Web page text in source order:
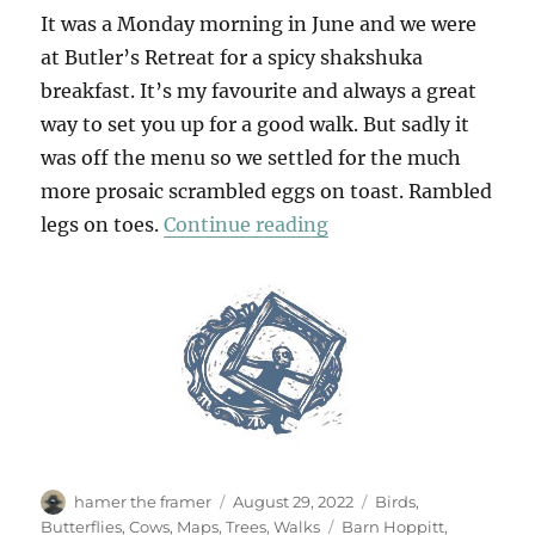
It was a Monday morning in June and we were
at Butler’s Retreat for a spicy shakshuka
breakfast. It’s my favourite and always a great
way to set you up for a good walk. But sadly it
was off the menu so we settled for the much
more prosaic scrambled eggs on toast. Rambled
legs on toes.Continue reading“A Summer Walk In
Author
hamer the framer
Posted
on
August 29, 2022 Categories
Birds,
Butterflies,Cows, Maps,Trees,Walks Tags
Barn Hoppitt,